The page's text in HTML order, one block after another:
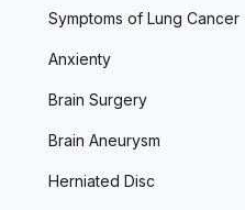
Symptoms of Lung Cancer
Anxienty
Brain Surgery
Brain Aneurysm
Herniated Disc